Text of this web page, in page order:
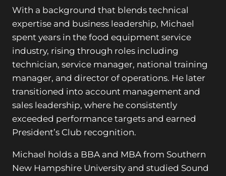
With a background that blends technical
expertise and business leadership, Michael
spent years in the food equipment service
industry, rising through roles including
technician, service manager, national training
manager, and director of operations. He later
transitioned into account management and
sales leadership, where he consistently
exceeded performance targets and earned
President’s Club recognition.
Michael holds a BBA and MBA from Southern
New Hampshire University and studied Sound